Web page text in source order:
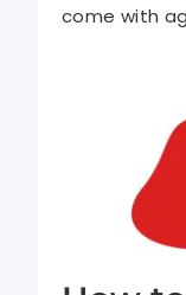
come with